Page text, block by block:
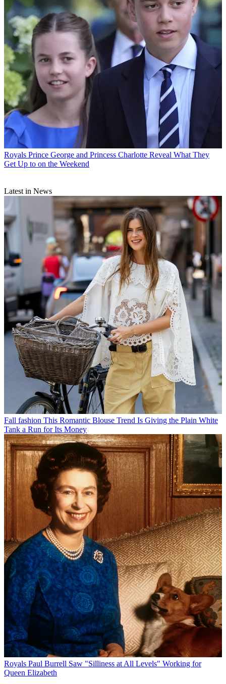
Royals Prince George and Princess Charlotte Reveal What They
Get Up to on the Weekend
Latest in News
Fall fashion This Romantic Blouse Trend Is Giving the Plain White
Tank a Run for Its Money
Royals Paul Burrell Saw "Silliness at All Levels" Working for
Queen Elizabeth